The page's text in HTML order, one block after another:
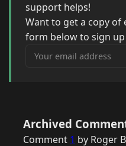
support helps!
Want to get a copy of
form below to sign
Your email address
Archived
Comment 1 by Roger